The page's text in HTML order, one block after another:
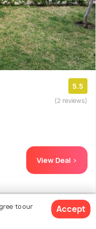
5.5
(2 reviews)
View Deal >
to our
Accept